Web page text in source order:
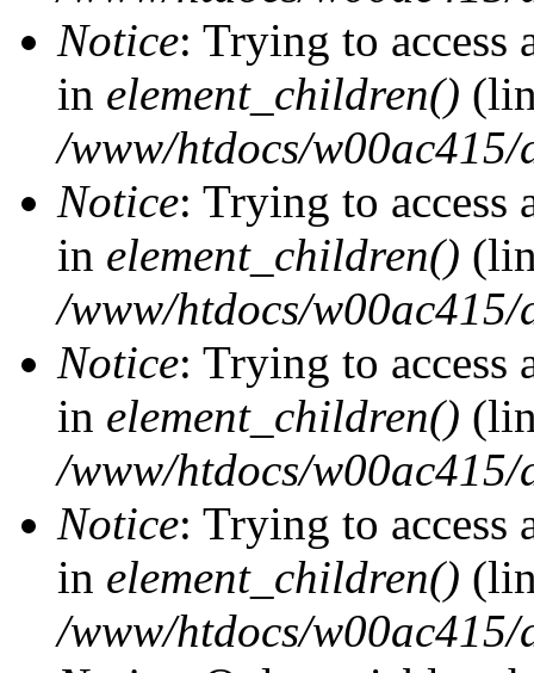
Notice: Trying to access
in element_children()
/www/htdocs/
Notice: Trying to access
in element_children()
/www/htdocs/
Notice: Trying to access
in element_children()
/www/htdocs/
Notice: Trying to access
in element_children()
/www/htdocs/